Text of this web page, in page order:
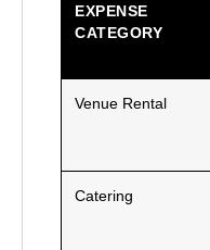
EXPENSE
CATEGORY
Venue Rental
Catering